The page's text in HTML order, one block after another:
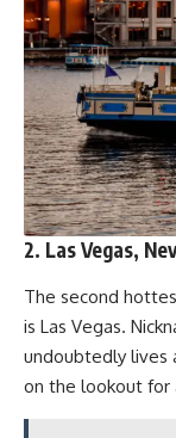
2. Las Vegas,
The second
is Las Vegas.
undoubtedly lives
on the lookout for